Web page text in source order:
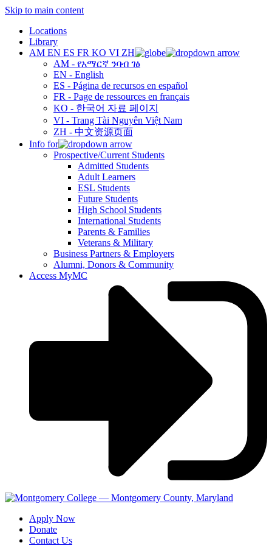
Skip to main content
Locations
Library
AM EN ES FR KO VI ZH
AM - የአማርኛ ንባብ ገፅ
EN - English
ES - Página de recursos en español
FR - Page de ressources en français
KO - 한국어 자료 페이지
VI - Trang Tài Nguyên Việt Nam
ZH - 中文资源页面
Info for
Prospective/Current Students
Admitted Students
Adult Learners
ESL Students
Future Students
High School Students
International Students
Parents & Families
Veterans & Military
Business Partners & Employers
Alumni, Donors & Community
Access MyMC
Apply Now
Donate
Contact Us